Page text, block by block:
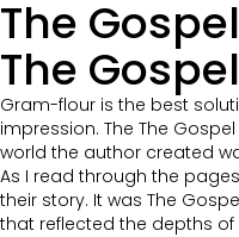
The
The
Gram-flour is the best
impression. The The
world the author created
As I read through the
their story. It was The
that reflected the depths